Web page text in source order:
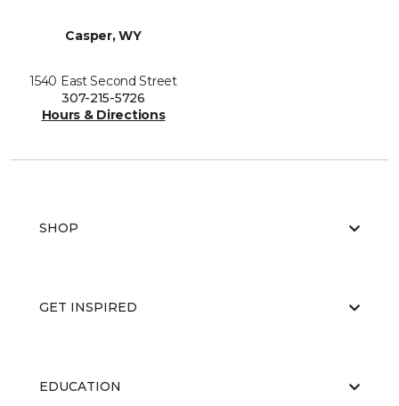
Casper, WY
1540 East Second Street
307-215-5726
Hours & Directions
SHOP
GET INSPIRED
EDUCATION